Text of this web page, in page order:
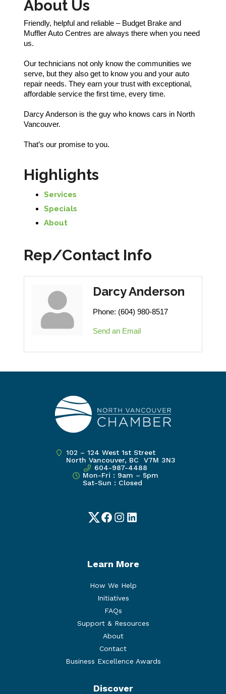
About Us
Friendly, helpful and reliable – Budget Brake and
Muffler Auto Centres are always there when you need
us.
Our technicians not only know the communities we
serve, but they also get to know you and your auto
repair needs. They earn your trust with exceptional,
affordable service the first time, every time.
Darcy Anderson is the guy who knows cars in North
Vancouver.
That’s our promise to you.
Highlights
Services
Specials
About
Rep/Contact Info
Darcy Anderson
Phone: (604) 980-8517
Send an Email
102 – 124 West 1st Street
North Vancouver, BC V7M 3N3
604-987-4488
Mon-Fri : 9am – 5pm
Sat-Sun : Closed
TwitterFacebook
Instagram
LinkedIn
Learn More
How We Help
Initiatives
FAQs
Support & Resources
About
Contact
Business Excellence Awards
Discover